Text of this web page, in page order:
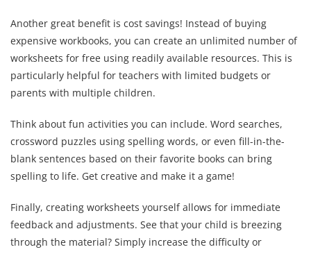
Another great benefit is cost savings! Instead of buying
expensive workbooks, you can create an unlimited number of
worksheets for free using readily available resources. This is
particularly helpful for teachers with limited budgets or
parents with multiple children.
Think about fun activities you can include. Word searches,
crossword puzzles using spelling words, or even fill-in-the-
blank sentences based on their favorite books can bring
spelling to life. Get creative and make it a game!
Finally, creating worksheets yourself allows for immediate
feedback and adjustments. See that your child is breezing
through the material? Simply increase the difficulty or